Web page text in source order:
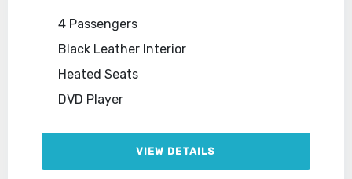
4 Passengers
Black Leather Interior
Heated Seats
DVD Player
VIEW DETAILS